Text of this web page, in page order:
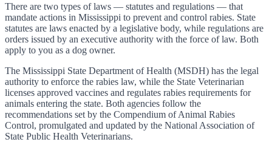
There are two types of laws — statutes and regulations — that
mandate actions in Mississippi to prevent and control rabies. State
statutes are laws enacted by a legislative body, while regulations are
orders issued by an executive authority with the force of law. Both
apply to you as a dog owner.
The Mississippi State Department of Health (MSDH) has the legal
authority to enforce the rabies law, while the State Veterinarian
licenses approved vaccines and regulates rabies requirements for
animals entering the state. Both agencies follow the
recommendations set by the Compendium of Animal Rabies
Control, promulgated and updated by the National Association of
State Public Health Veterinarians.